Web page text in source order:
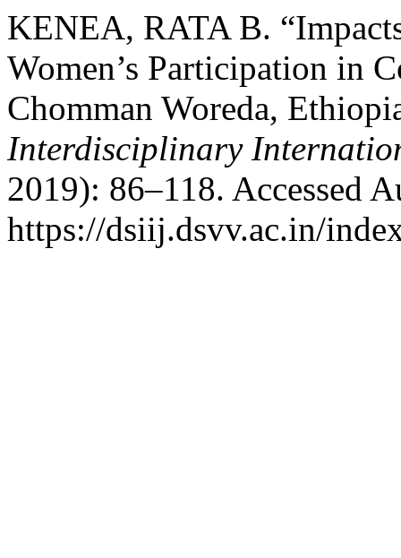
KENEA, RATA B.
Women’s Participation in
Chomman Woreda,
Interdisciplinary
2019): 86–118. Accessed
https://dsiij.dsvv.ac.in/